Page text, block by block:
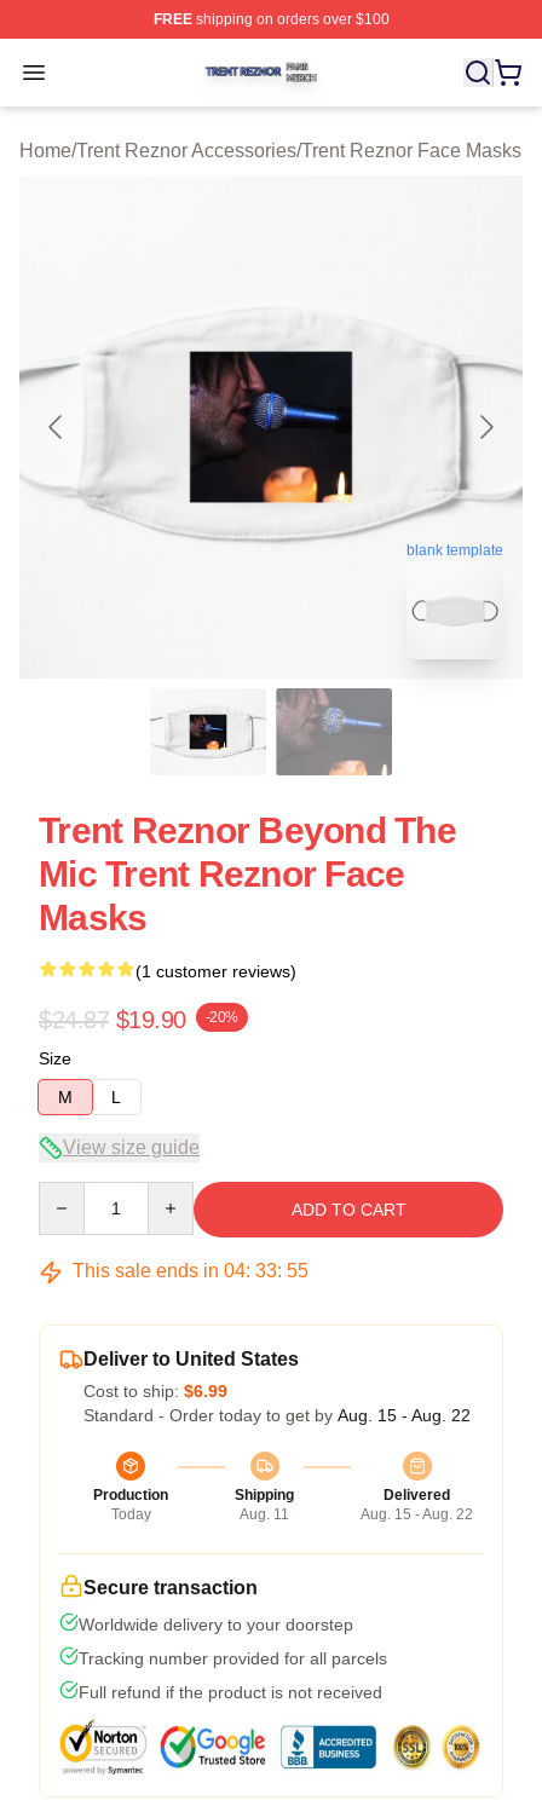
FREEshipping on orders over $100
Open menu
Trent Reznor Shop ⚡️ Officially Licensed Trent Reznor
Home/Trent Reznor Accessories/Trent Reznor Face Masks
blank template
Trent Reznor Beyond The
Mic Trent Reznor Face
Masks
(1 customer reviews)
$24.87 $19.90 -20%
Size
M
L
View size guide
ADD TO CART
This sale ends in 04: 33: 55
Deliver to United States
Cost to ship: $6.99
Standard - Order today to get by Aug. 15 - Aug. 22
Production
Today
Shipping
Aug. 11
Delivered
Aug. 15 - Aug. 22
Secure transaction
Worldwide delivery to your doorstep
Tracking number provided for all parcels
Full refund if the product is not received